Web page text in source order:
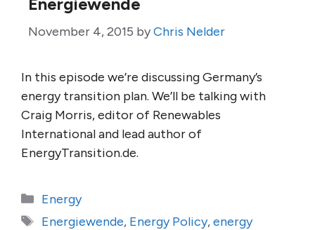
November 4, 2015 byChris Nelder
In this episode we’re discussing Germany’s
energy transition plan. We’ll be talking with
Craig Morris, editor of Renewables
International and lead author of
EnergyTransition.de.
Categories
Energy
Tags
Energiewende, Energy Policy,energy